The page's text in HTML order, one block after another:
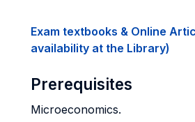
Exam textbooks & Online
availability at the Library)
Prerequisites
Microeconomics.